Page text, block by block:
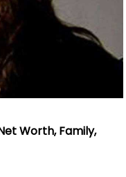
Worth, Family,